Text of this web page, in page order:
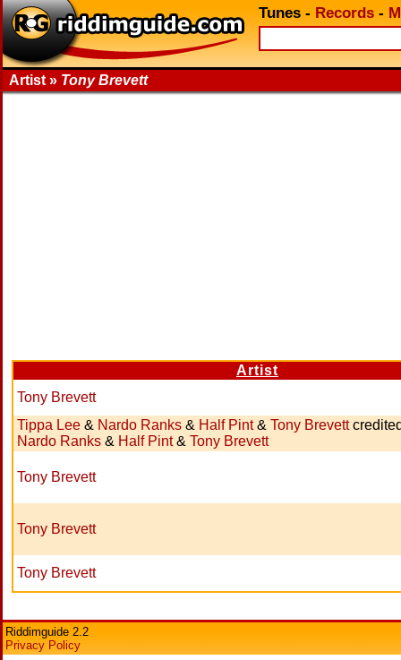
Tunes - Records -
Artist » Tony Brevett
Artist
Tony Brevett
Tippa Lee & Nardo Ranks & Half Pint& Tony Brevett
Nardo Ranks & Half Pint& Tony Brevett
Tony Brevett
Tony Brevett
Tony Brevett
Riddimguide 2.2
Privacy Policy